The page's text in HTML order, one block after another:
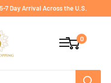
7 Day Arrival Across the U.S.
0